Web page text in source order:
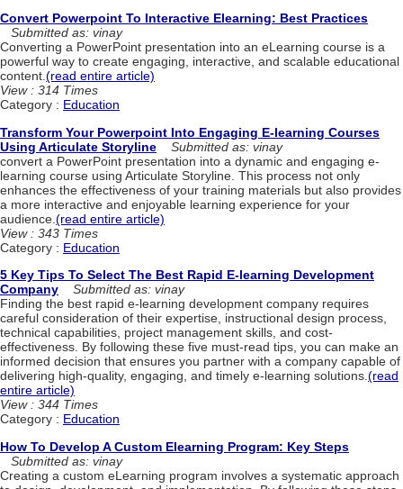
Convert Powerpoint To Interactive Elearning: Best Practices
Submitted as: vinay
Converting a PowerPoint presentation into an eLearning course is a
powerful way to create engaging, interactive, and scalable educational
content.(read entire article)
View : 314 Times
Category : Education
Transform Your Powerpoint Into Engaging E-learning Courses
Using Articulate Storyline
Submitted as: vinay
convert a PowerPoint presentation into a dynamic and engaging e-
learning course using Articulate Storyline. This process not only
enhances the effectiveness of your training materials but also provides
a more interactive and enjoyable learning experience for your
audience. (read entire article)
View : 343 Times
Category : Education
5 Key Tips To Select The Best Rapid E-learning Development
Company
Submitted as: vinay
Finding the best rapid e-learning development company requires
careful consideration of their expertise, instructional design process,
technical capabilities, project management skills, and cost-
effectiveness. By following these five must-read tips, you can make an
informed decision that ensures you partner with a company capable of
delivering high-quality, engaging, and timely e-learning solutions.(read
entire article)
View : 344 Times
Category : Education
How To Develop A Custom Elearning Program: Key Steps
Submitted as: vinay
Creating a custom eLearning program involves a systematic approach